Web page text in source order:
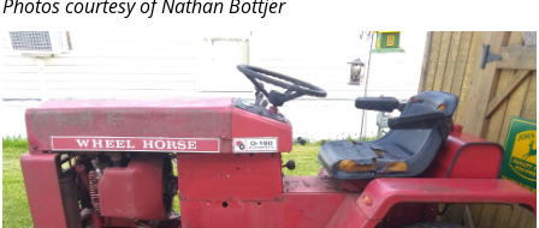
Photos courtesy of Nathan Bottjer